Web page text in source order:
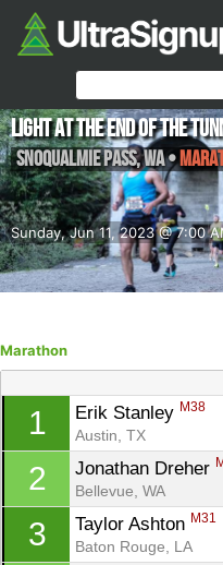
Sunday, Jun 11, 2023 @ 7:00
Light at the End of the
Snoqualmie Pass,WA•
Marathon
1 Erik Stanley M38
Austin, TX
2 Jonathan Dreher
Bellevue, WA
3 Taylor Ashton M31
Baton Rouge, LA